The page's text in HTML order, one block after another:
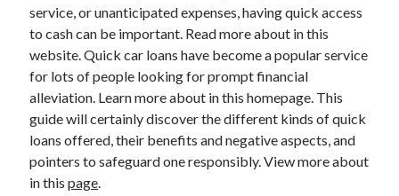
Archives
April 2025
March 2025
February 2025
January 2025
December 2023
November 2023
service, or unanticipated expenses, having quick access
to cash can be important. Read more about in this
website. Quick car loans have become a popular service
for lots of people looking for prompt financial
alleviation. Learn more about in this homepage. This
guide will certainly discover the different kinds of quick
loans offered, their benefits and negative aspects, and
pointers to safeguard one responsibly. View more about
in thispage.